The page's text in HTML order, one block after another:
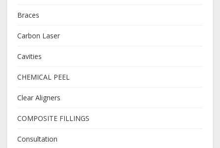
Braces
Carbon Laser
Cavities
CHEMICAL PEEL
Clear Aligners
COMPOSITE FILLINGS
Consultation